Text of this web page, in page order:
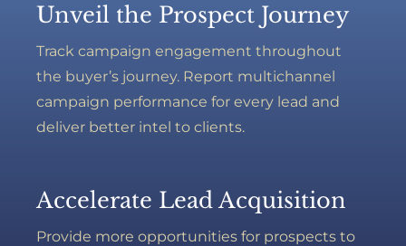
Unveil the Prospect Journey
Track campaign engagement throughout
the buyer’s journey. Report multichannel
campaign performance for every lead and
deliver better intel to clients.
Accelerate Lead Acquisition
Provide more opportunities for prospects to